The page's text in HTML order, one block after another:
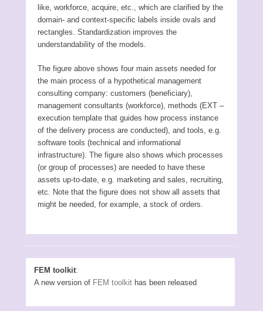
like, workforce, acquire, etc., which are clarified by the
domain- and context-specific labels inside ovals and
rectangles. Standardization improves the
understandability of the models.
The figure above shows four main assets needed for
the main process of a hypothetical management
consulting company: customers (beneficiary),
management consultants (workforce), methods (EXT –
execution template that guides how process instance
of the delivery process are conducted), and tools, e.g.
software tools (technical and informational
infrastructure). The figure also shows which processes
(or group of processes) are needed to have these
assets up-to-date, e.g. marketing and sales, recruiting,
etc. Note that the figure does not show all assets that
might be needed, for example, a stock of orders.
FEM toolkit:
A new version of FEM toolkit has been released